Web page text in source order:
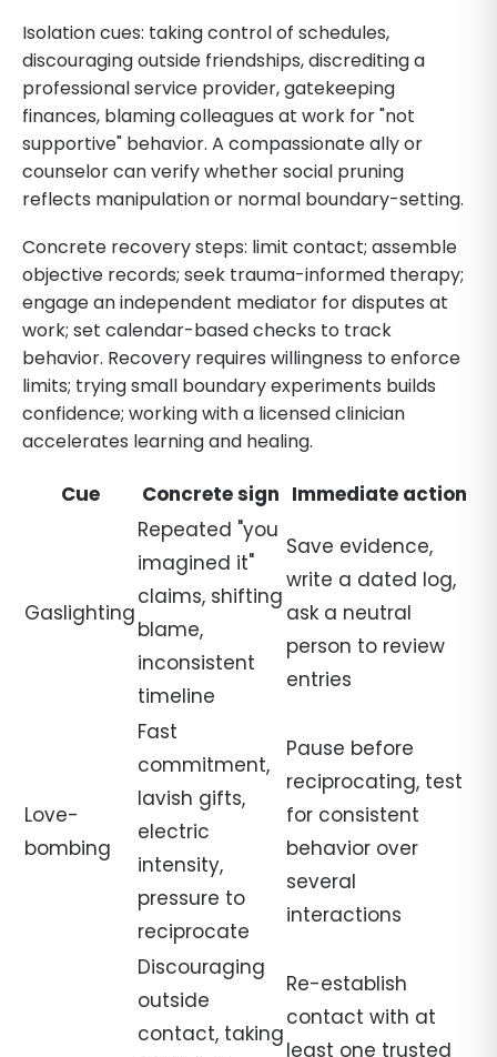
Isolation cues: taking control of schedules,
discouraging outside friendships, discrediting a
professional service provider, gatekeeping
finances, blaming colleagues at work for "not
supportive" behavior. A compassionate ally or
counselor can verify whether social pruning
reflects manipulation or normal boundary-setting.
Concrete recovery steps: limit contact; assemble
objective records; seek trauma-informed therapy;
engage an independent mediator for disputes at
work; set calendar-based checks to track
behavior. Recovery requires willingness to enforce
limits; trying small boundary experiments builds
confidence; working with a licensed clinician
accelerates learning and healing.
Cue Concrete sign Immediate action
Gaslighting
Repeated "you
imagined it"
claims, shifting
blame,
inconsistent
timeline
Save evidence,
write a dated log,
ask a neutral
person to review
entries
Love-
bombing
Fast
commitment,
lavish gifts,
electric
intensity,
pressure to
reciprocate
Pause before
reciprocating, test
for consistent
behavior over
several
interactions
Discouraging
outside
contact, taking
Re-establish
contact with at
least one trusted